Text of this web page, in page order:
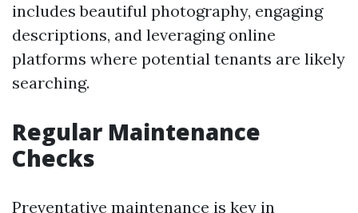
includes beautiful photography, engaging
descriptions, and leveraging online
platforms where potential tenants are likely
searching.
Regular Maintenance
Checks
Preventative maintenance is key in